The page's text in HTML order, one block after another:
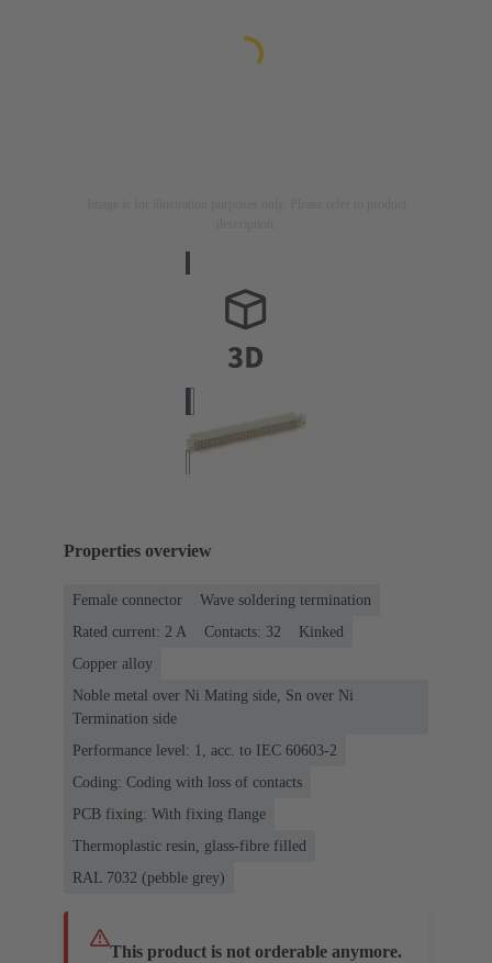
Properties overview
Female connector
Wave soldering termination
Rated current: ‌2 A
Contacts: 32
Kinked
Copper alloy
Noble metal over Ni Mating side, Sn over Ni
Termination side
Performance level: 1, acc. to IEC 60603-2
Coding: Coding with loss of contacts
PCB fixing: With fixing flange
Thermoplastic resin, glass-fibre filled
RAL 7032 (pebble grey)
This product is not orderable anymore.